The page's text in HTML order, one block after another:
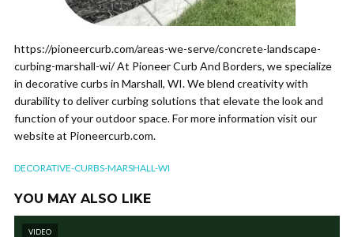
https://pioneercurb.com/areas-we-serve/concrete-landscape-
curbing-marshall-wi/ At Pioneer Curb And Borders, we specialize
in decorative curbs in Marshall, WI. We blend creativity with
durability to deliver curbing solutions that elevate the look and
function of your outdoor space. For more information visit our
website at Pioneercurb.com.
DECORATIVE-CURBS-MARSHALL-WI
YOU MAY ALSO LIKE
VIDEO